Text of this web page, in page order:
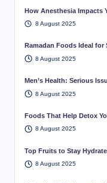
How Anesthesia Impacts
8 August 2025
Ramadan Foods Ideal for
8 August 2025
Men’s Health: Serious
8 August 2025
Foods That Help Detox
8 August 2025
Top Fruits to Stay
8 August 2025